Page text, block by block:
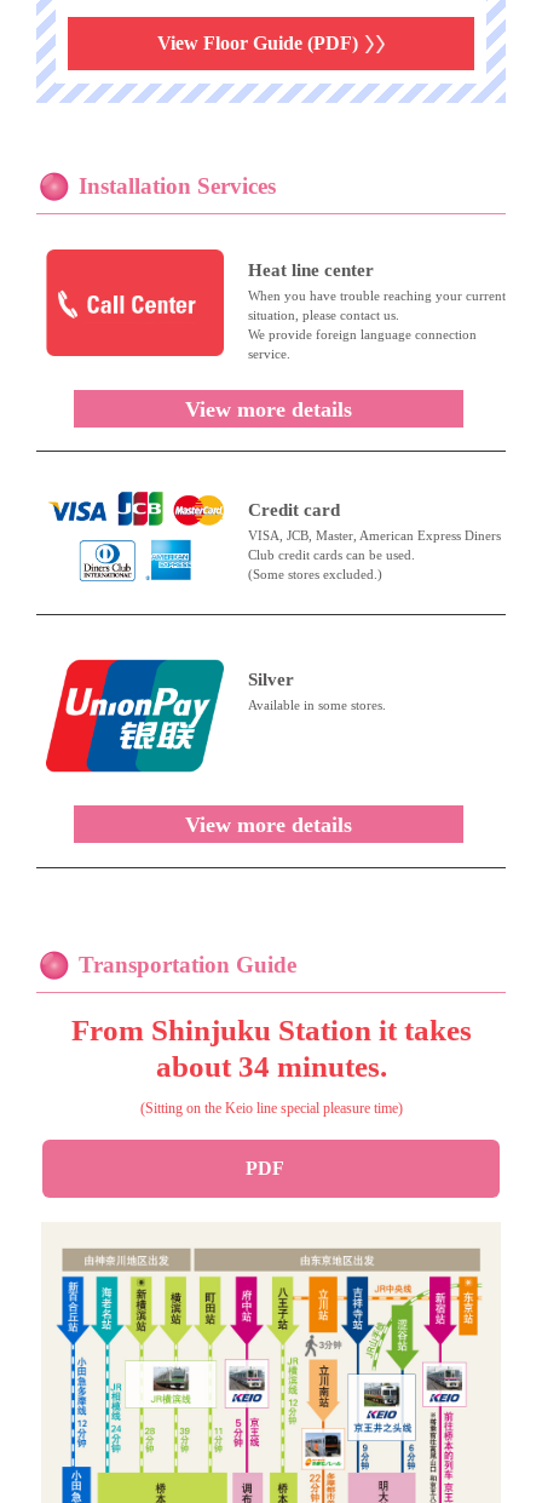
View Floor Guide (PDF)
Installation Services
Heat line center
When you have trouble reaching your current
situation, please contact us.
We provide foreign language connection
service.
View more details
Credit card
VISA, JCB, Master, American Express Diners
Club credit cards can be used.
(Some stores excluded.)
Silver
Available in some stores.
View more details
Transportation Guide
From Shinjuku Station it takes
about 34 minutes.
(Sitting on the Keio line special pleasure time)
PDF